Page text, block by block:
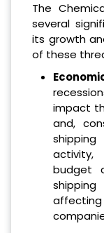
The
several
its growth
of these
impact
and,
activity,
budget